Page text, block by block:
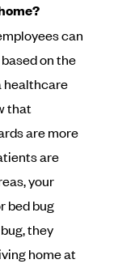
can
on the
healthcare
that
are more
are
your
bed bug
they
home at